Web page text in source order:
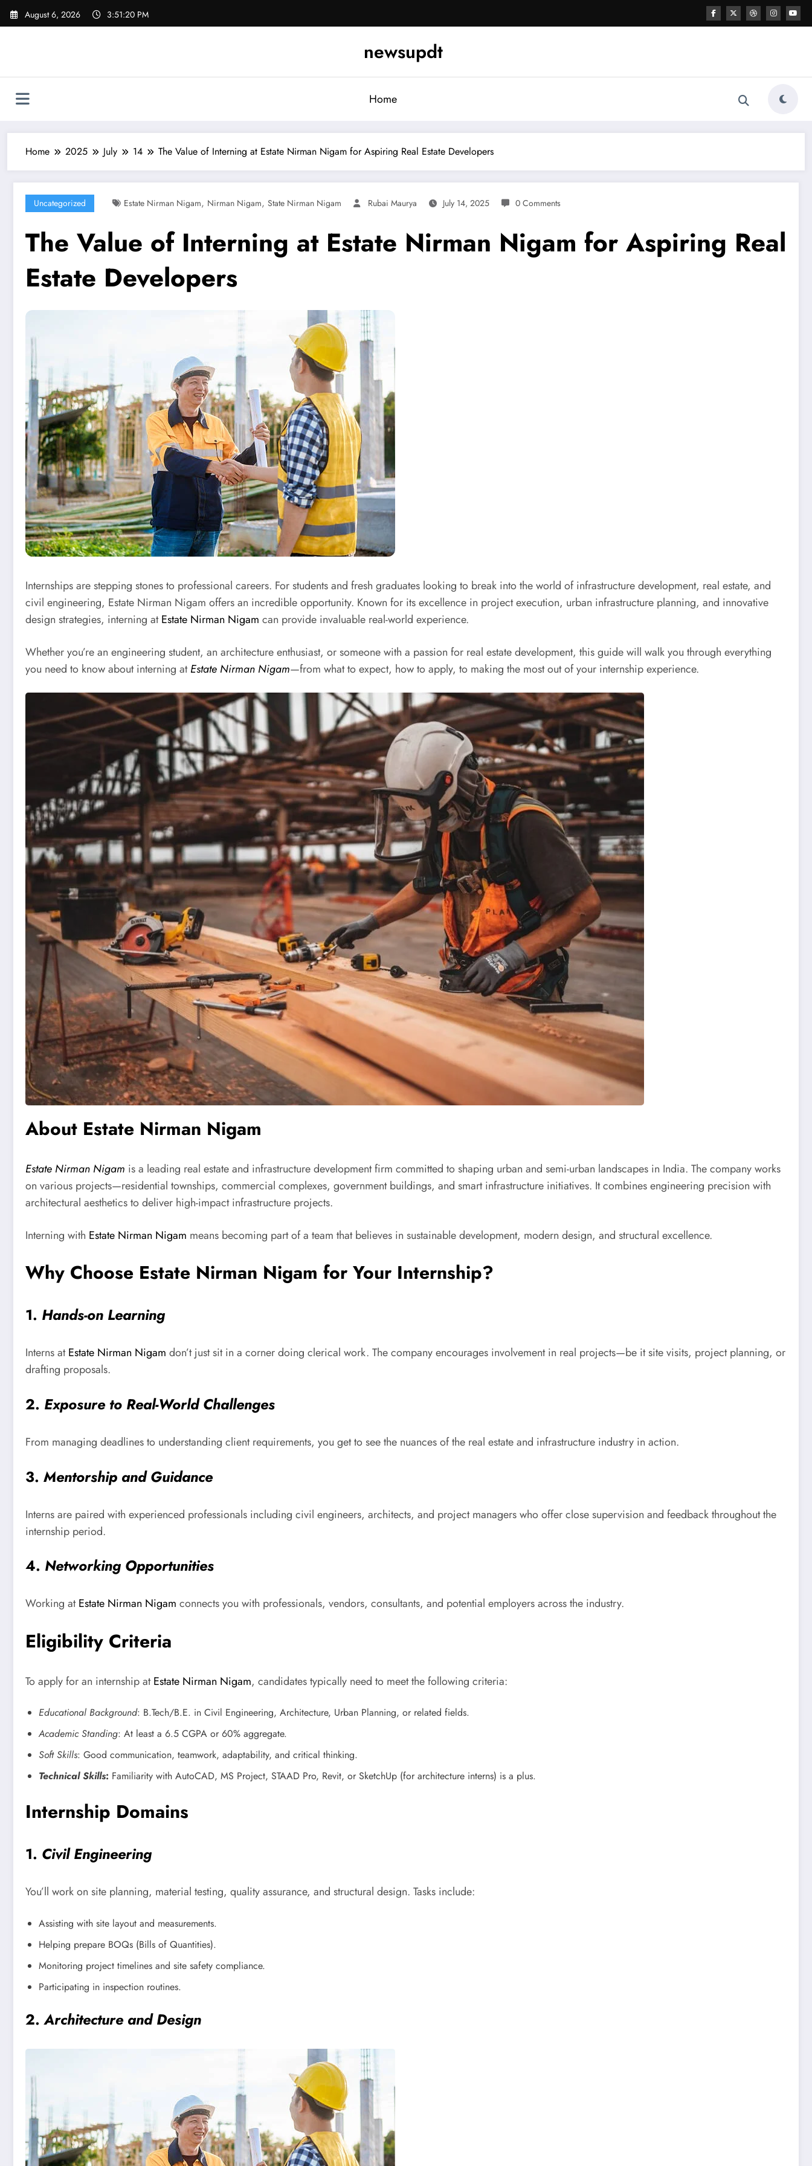
Skip
August 6, 2026 3:51:21 PM
newsupdt
Home
Home 2025 July 14 The Value of Interning at Estate Nirman Nigam for Aspiring Real Estate Developers
Uncategorized Estate Nirman Nigam, Nirman Nigam, State Nirman Nigam Rubai Maurya July 14, 2025 0 Comments
The Value of Interning at Estate Nirman Nigam for Aspiring Real
Estate Developers
Internships are stepping stones to professional careers. For students and fresh graduates looking to break into the world of infrastructure development, real estate, and
civil engineering, Estate Nirman Nigam offers an incredible opportunity. Known for its excellence in project execution, urban infrastructure planning, and innovative
design strategies, interning atEstate Nirman Nigam can provide invaluable real-world experience.
Whether you’re an engineering student, an architecture enthusiast, or someone with a passion for real estate development, this guide will walk you through everything
you need to know about interning atEstate Nirman Nigam—from what to expect, how to apply, to making the most out of your internship experience.
About Estate Nirman Nigam
Estate Nirman Nigam is a leading real estate and infrastructure development firm committed to shaping urban and semi-urban landscapes in India. The company works
on various projects—residential townships, commercial complexes, government buildings, and smart infrastructure initiatives. It combines engineering precision with
architectural aesthetics to deliver high-impact infrastructure projects.
Interning with Estate Nirman Nigam means becoming part of a team that believes in sustainable development, modern design, and structural excellence.
Why Choose Estate Nirman Nigam for Your Internship?
1. Hands-on Learning
Interns atEstate Nirman Nigam don’t just sit in a corner doing clerical work. The company encourages involvement in real projects—be it site visits, project planning, or
drafting proposals.
2. Exposure to Real-World Challenges
From managing deadlines to understanding client requirements, you get to see the nuances of the real estate and infrastructure industry in action.
3. Mentorship and Guidance
Interns are paired with experienced professionals including civil engineers, architects, and project managers who offer close supervision and feedback throughout the
internship period.
4. Networking Opportunities
Working atEstate Nirman Nigam connects you with professionals, vendors, consultants, and potential employers across the industry.
Eligibility Criteria
To apply for an internship atEstate Nirman Nigam, candidates typically need to meet the following criteria:
Educational Background: B.Tech/B.E. in Civil Engineering, Architecture, Urban Planning, or related fields.
Academic Standing: At least a 6.5 CGPA or 60% aggregate.
Soft Skills: Good communication, teamwork, adaptability, and critical thinking.
Technical Skills: Familiarity with AutoCAD, MS Project, STAAD Pro, Revit, or SketchUp (for architecture interns) is a plus.
Internship Domains
1. Civil Engineering
You’ll work on site planning, material testing, quality assurance, and structural design. Tasks include:
Assisting with site layout and measurements.
Helping prepare BOQs (Bills of Quantities).
Monitoring project timelines and site safety compliance.
Participating in inspection routines.
2.Architecture and Design